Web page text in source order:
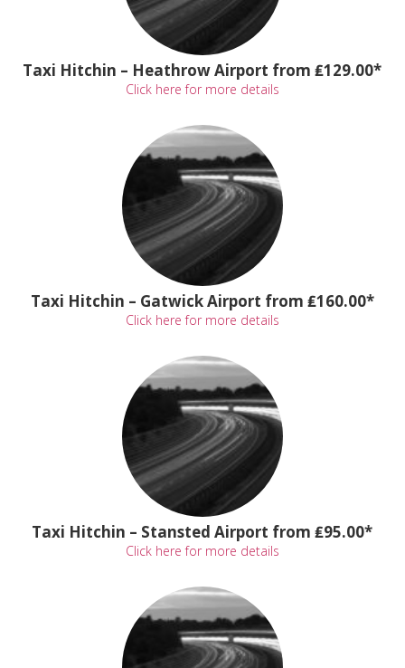
Taxi Hitchin – Heathrow Airport from ₤129.00*
Click here for more details
Taxi Hitchin – Gatwick Airport from ₤160.00*
Click here for more details
Taxi Hitchin – Stansted Airport from ₤95.00*
Click here for more details